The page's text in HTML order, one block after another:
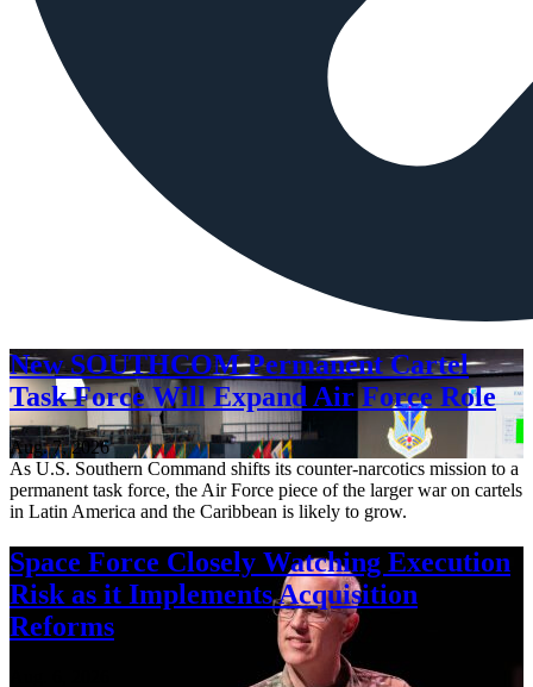
New SOUTHCOM Permanent Cartel
Task Force Will Expand Air Force Role
Aug. 7, 2026
As U.S. Southern Command shifts its counter-narcotics mission to a
permanent task force, the Air Force piece of the larger war on cartels
in Latin America and the Caribbean is likely to grow.
Space Force Closely Watching Execution
Risk as it Implements Acquisition
Reforms